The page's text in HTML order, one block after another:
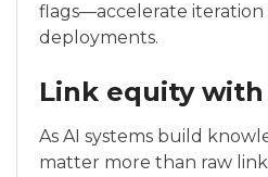
flags—accelerate
deployments.
Link equity
As AI systems build
matter more than raw